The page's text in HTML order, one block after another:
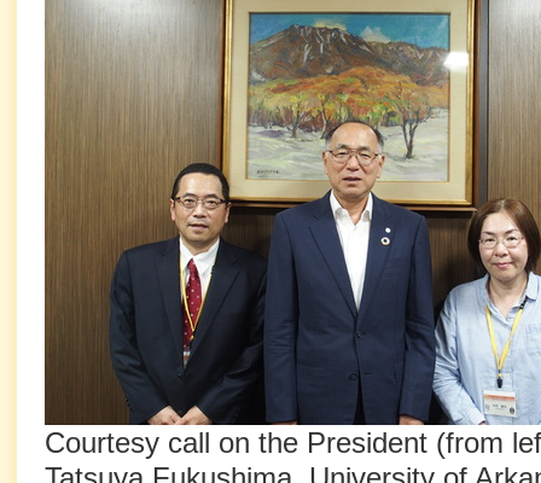
Courtesy call on the President (from